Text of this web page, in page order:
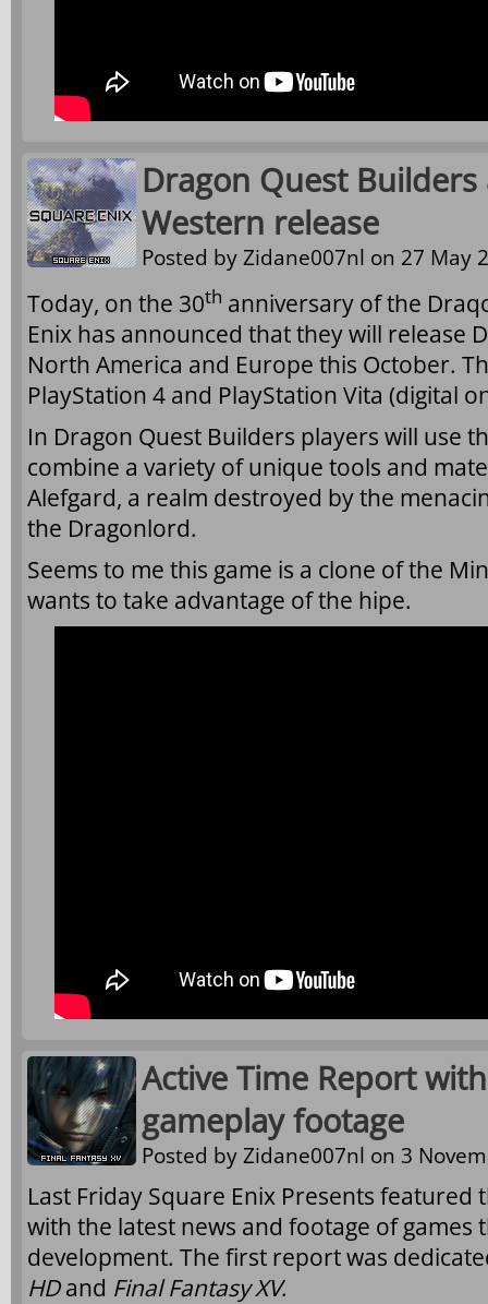
Dragon Quest
Western release
Posted byZidane007nl on 27 May
Today, on the 30th anniversary of the
Enix has announced that they will release
North America and Europe this October.
PlayStation 4 and PlayStation Vita (digital
In Dragon Quest Builders players will use
combine a variety of unique tools and
Alefgard, a realm destroyed by the
the Dragonlord.
Seems to me this game is a clone of the
wants to take advantage of the hipe.
Active Time Report
gameplay footage
Posted byZidane007nl on 3
Last Friday Square Enix Presents featured
with the latest news and footage of games
development. The first report was
HDand Final Fantasy XV.